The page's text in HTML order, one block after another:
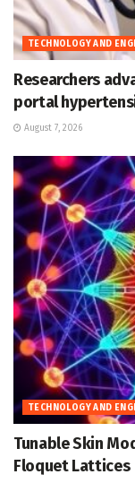
TECHNOLOGY AND
Researchers
portal
August 7, 2026
TECHNOLOGY AND
Tunable Skin
Floquet Lattices